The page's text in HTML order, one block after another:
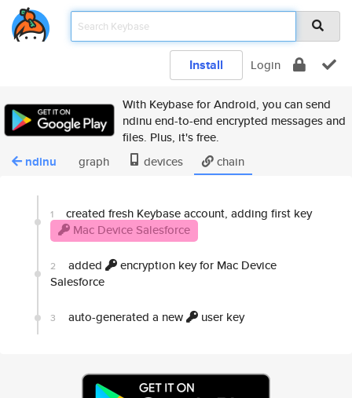
Install Login
With Keybase for Android, you can send
ndinu end-to-end encrypted messages and
files. Plus, it's free.
ndinu graph devices chain
1
created fresh Keybase account, adding first key
Mac Device Salesforce
2 added
encryption key for Mac Device
Salesforce
3 auto-generated a new user key